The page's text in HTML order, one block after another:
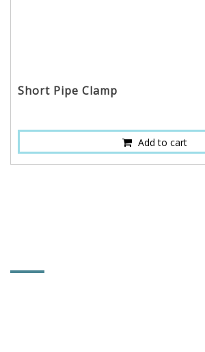
Short Pipe Clamp
Add to cart